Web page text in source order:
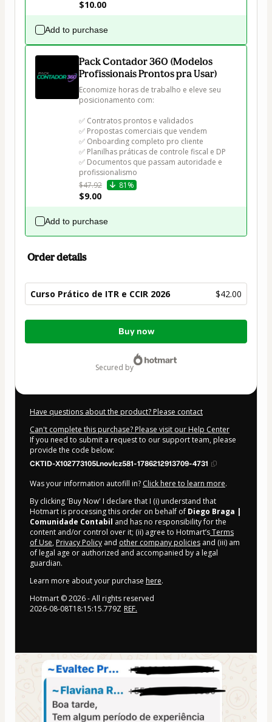
$10.00
Add to purchase
Pack Contador 360 (Modelos
Profissionais Prontos pra Usar)
Economize horas de trabalho e eleve seu
posicionamento com:
✅ Contratos prontos e validados
✅ Propostas comerciais que vendem
✅ Onboarding completo pro cliente
✅ Planilhas práticas de controle fiscal e DP
✅ Documentos que passam autoridade e
profissionalismo
$47.92
81%
$9.00
Add to purchase
Order details
Curso Prático de ITR e CCIR 2026 $42.00
Total
Buy now
secured by
Have questions about the product? Please contact
Can't complete this purchase? Please visit our Help Center
If you need to submit a request to our support team, please
provide the code below:
CKTID-X102773105Lnovlcz581-1786212913709-4731
Was your information autofill in? Click here to learn more.
By clicking 'Buy Now' I declare that I (i) understand that
Hotmart is processing this order on behalf of Diego Braga |
Comunidade Contabil and has no responsibility for the
content and/or control over it; (ii) agree to Hotmart’sTerms
of Use, Privacy Policy and other company policies and (iii) am
of legal age or authorized and accompanied by a legal
guardian.
Learn more about your purchase here.
Hotmart ©2026- All rights reserved
2026-08-08T18:15:15.779Z REF.